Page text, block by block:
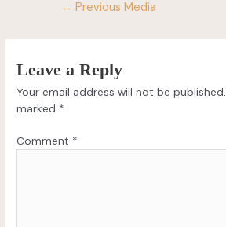
← Previous Media
Leave a Reply
Your email address will not be published.
marked *
Comment *